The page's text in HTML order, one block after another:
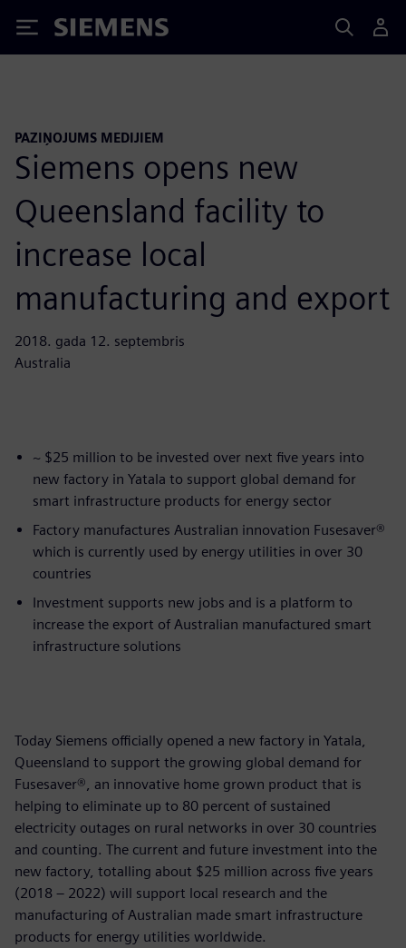
Siemens
PAZIŅOJUMS MEDIJIEM
Siemens opens new
Queensland facility to
increase local
manufacturing and export
2018. gada 12. septembris
Australia
~ $25 million to be invested over next five years into
new factory in Yatala to support global demand for
smart infrastructure products for energy sector
Factory manufactures Australian innovation Fusesaver®
which is currently used by energy utilities in over 30
countries
Investment supports new jobs and is a platform to
increase the export of Australian manufactured smart
infrastructure solutions
Today Siemens officially opened a new factory in Yatala,
Queensland to support the growing global demand for
Fusesaver®, an innovative home grown product that is
helping to eliminate up to 80 percent of sustained
electricity outages on rural networks in over 30 countries
and counting. The current and future investment into the
new factory, totalling about $25 million across five years
(2018 – 2022) will support local research and the
manufacturing of Australian made smart infrastructure
products for energy utilities worldwide.